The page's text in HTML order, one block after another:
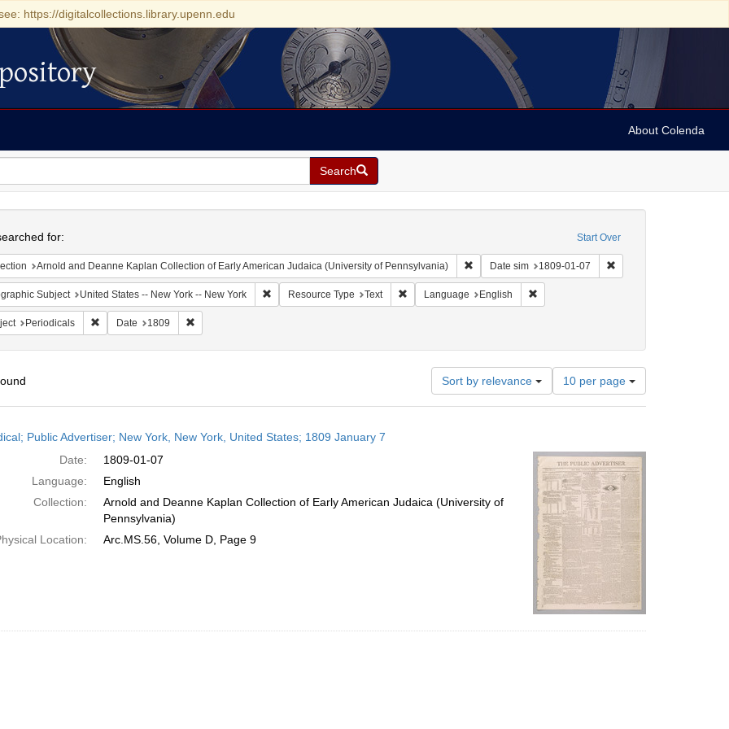
https://digitalcollections.library.upenn.edu
About Colenda
Search
Start Over
for:
Arnold and Deanne Kaplan Collection of Early American Judaica (University of Pennsylvania) Remove constraint Collection: Arnold and Deanne
Date sim 1809-01-07 Remove constraint Date
Subject United States -- New York -- New York Remove constraint Geographic Subject: United States -- New York -- New York
Resource Type Text Remove constraint Resource Type: Text
Language English Remove constraint Language: English
Periodicals Remove constraint Subject: Periodicals
Date 1809 Remove constraint Date: 1809
Sort by relevance
Number
of
results
per
page
10 per page
Public Advertiser; New York, New York, United States; 1809 January 7
Date:
1809-01-07
Language:
English
Collection:
Arnold and Deanne Kaplan Collection of Early American Judaica (University of
Pennsylvania)
Location:
Arc.MS.56, Volume D, Page 9